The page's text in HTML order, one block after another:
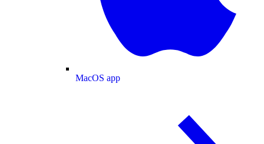
MacOS app